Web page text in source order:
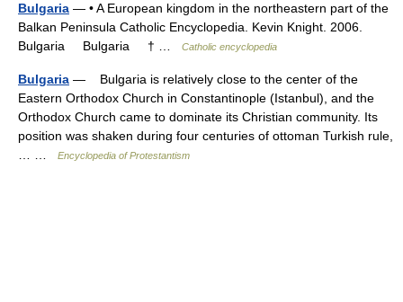
Bulgaria — • A European kingdom in the northeastern part of the
Balkan Peninsula Catholic Encyclopedia. Kevin Knight. 2006.
Bulgaria Bulgaria † …
Catholic encyclopedia
Bulgaria — Bulgaria is relatively close to the center of the
Eastern Orthodox Church in Constantinople (Istanbul), and the
Orthodox Church came to dominate its Christian community. Its
position was shaken during four centuries of ottoman Turkish rule,
Encyclopedia of Protestantism